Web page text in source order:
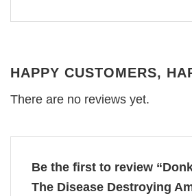
HAPPY CUSTOMERS,
There are no reviews yet.
Be the first to review
The Disease Destroying